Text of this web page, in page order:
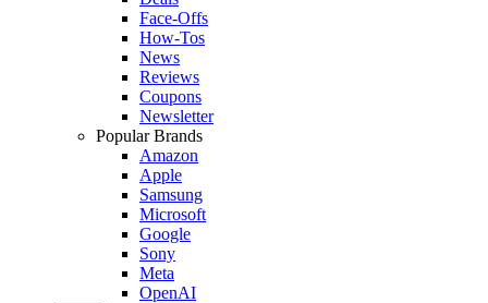
Face-Offs
How-Tos
News
Reviews
Coupons
Newsletter
Popular Brands
Amazon
Apple
Samsung
Microsoft
Google
Sony
Meta
OpenAI